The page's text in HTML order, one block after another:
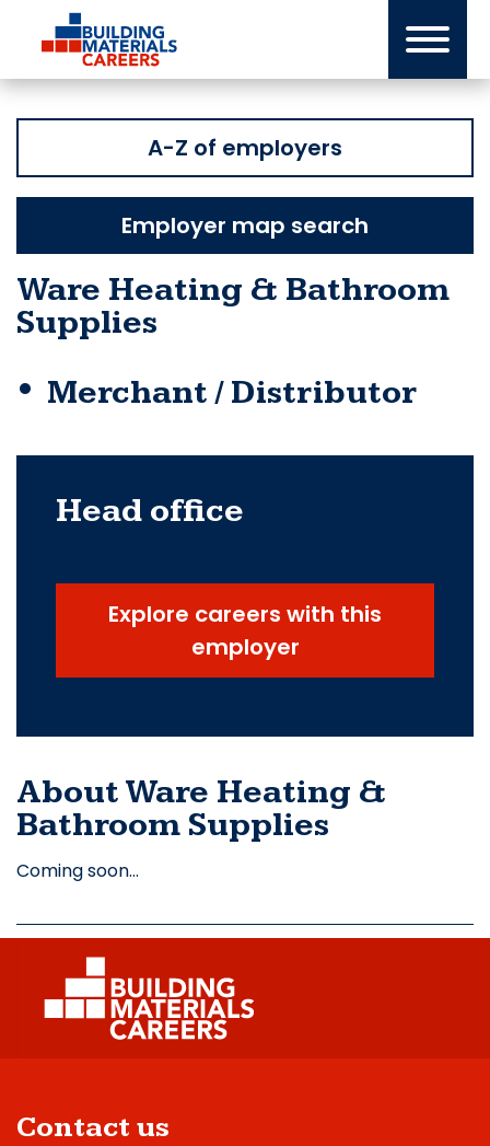
content
A-Z of employers
Employer map search
Ware Heating & Bathroom
Supplies
Merchant / Distributor
Head office
Explore careers with this
employer
About Ware Heating &
Bathroom Supplies
Coming soon…
Contact us